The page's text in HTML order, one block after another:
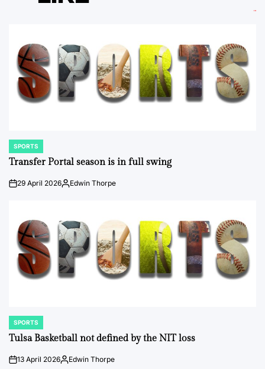
POSTED
IN
SPORTS
Transfer Portal season is in full swing
on29 April 2026Posted
Edwin Thorpe
POSTED
IN
SPORTS
Tulsa Basketball not defined by the NIT loss
on13 April 2026Posted
Edwin Thorpe